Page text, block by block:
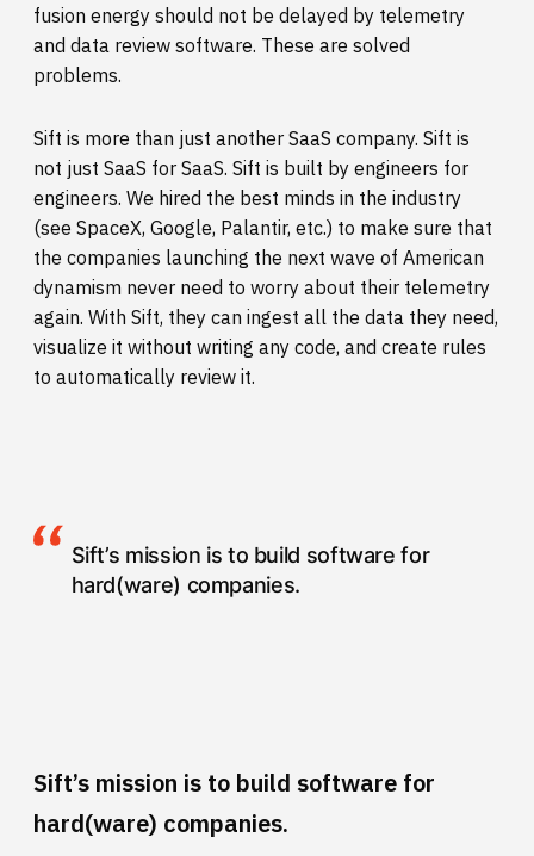
fusion energy should not be delayed by telemetry
and data review software. These are solved
problems.
Sift is more than just another SaaS company. Sift is
not just SaaS for SaaS. Sift is built by engineers for
engineers. We hired the best minds in the industry
(see SpaceX, Google, Palantir, etc.) to make sure that
the companies launching the next wave of American
dynamism never need to worry about their telemetry
again. With Sift, they can ingest all the data they need,
visualize it without writing any code, and create rules
to automatically review it.
Sift’s mission is to build software for
hard(ware) companies.
Sift’s mission is to build software for
hard(ware) companies.